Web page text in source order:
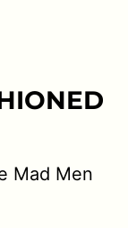
Mad Men